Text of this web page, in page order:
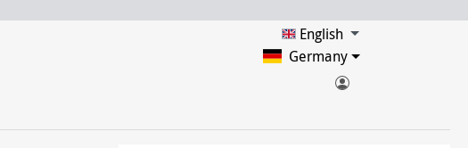
English
Germany